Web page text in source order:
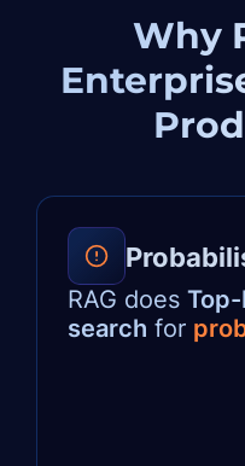
Why
RAG does
search for